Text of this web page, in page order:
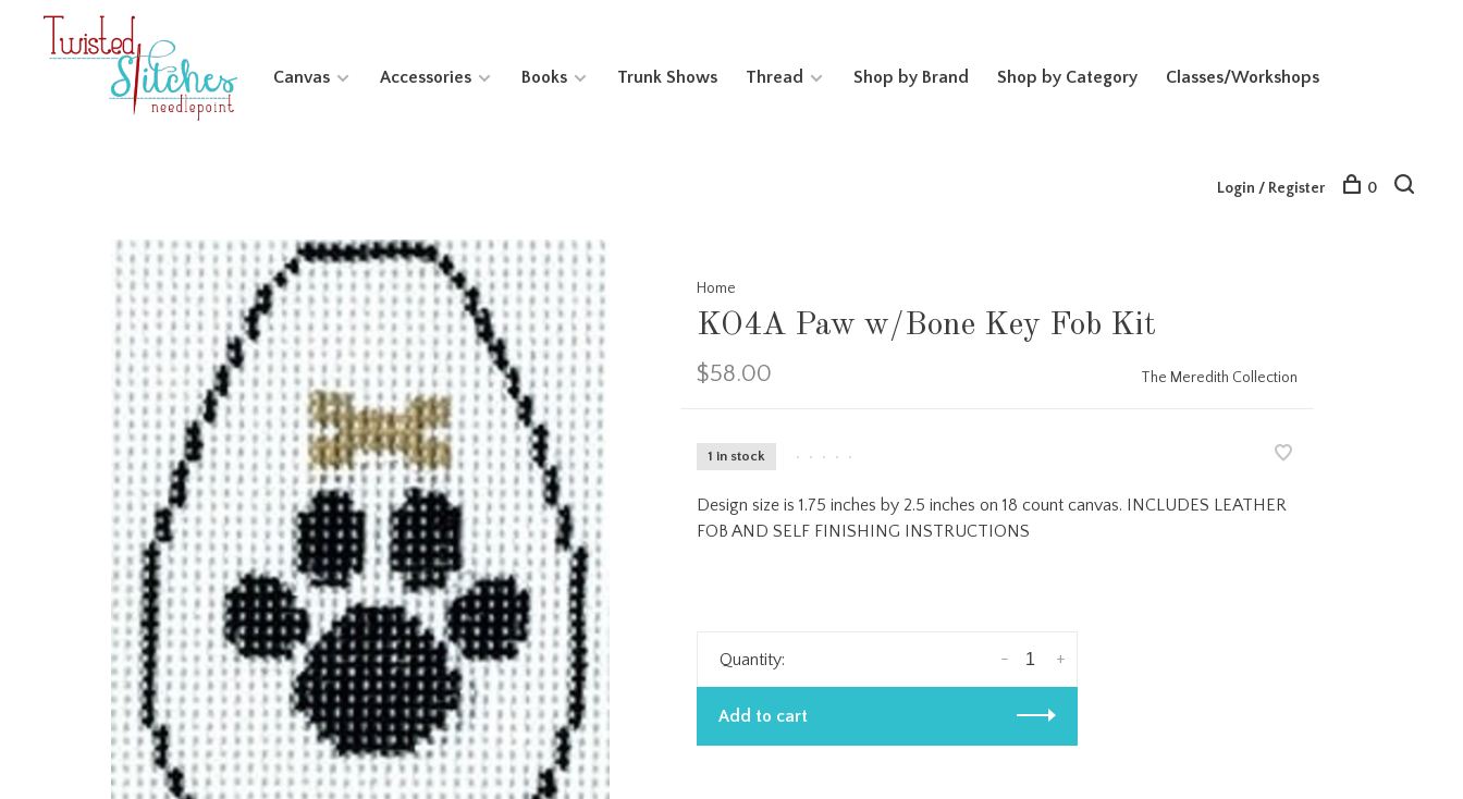
Canvas Accessories Books Trunk Shows Thread Shop by Brand Shop by Category Classes/Workshops
Login / Register 0
Home
KO4A Paw w/Bone Key Fob Kit
$58.00 The Meredith Collection
1 in stock • • • • •
Design size is 1.75 inches by 2.5 inches on 18 count canvas. INCLUDES LEATHER
FOB AND SELF FINISHING INSTRUCTIONS
Quantity: +
-
Add to cart